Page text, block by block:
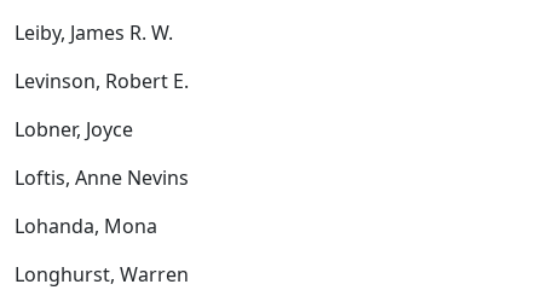
Leiby, James R. W.
Levinson, Robert E.
Lobner, Joyce
Loftis, Anne Nevins
Lohanda, Mona
Longhurst, Warren